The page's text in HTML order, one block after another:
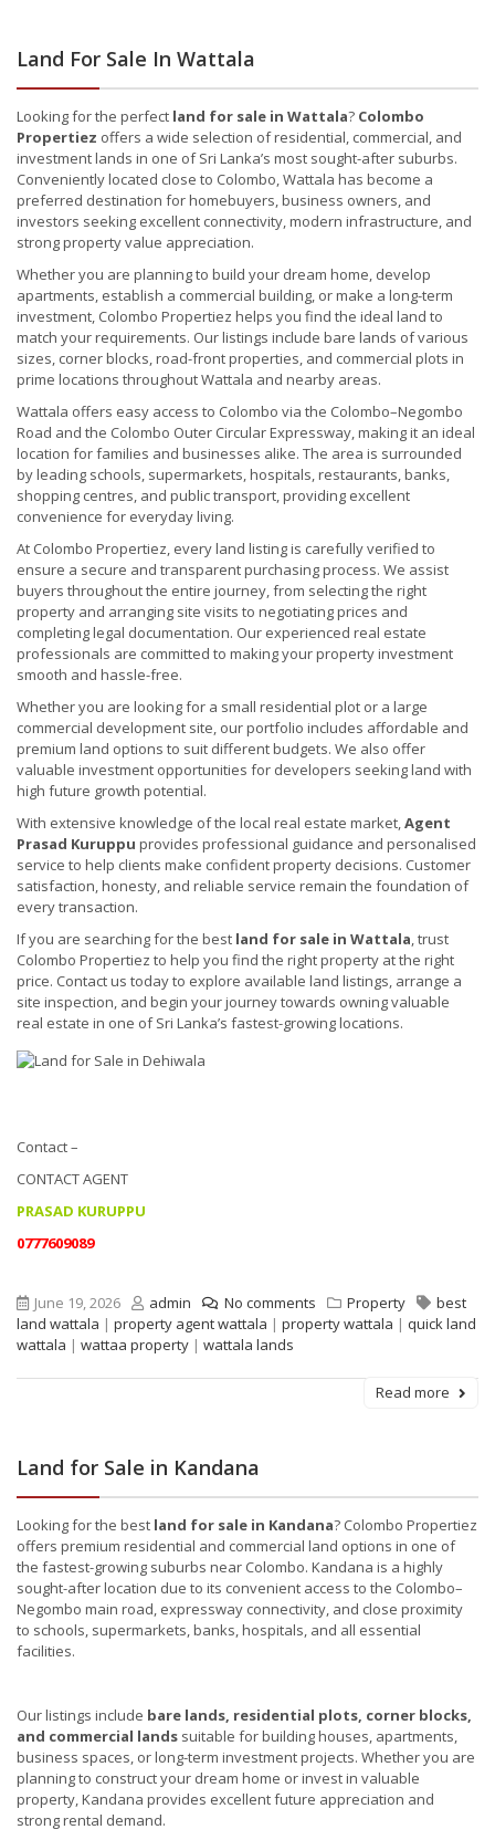
Land For Sale In Wattala
Looking for the perfect land for sale in Wattala? Colombo
Propertiez offers a wide selection of residential, commercial, and
investment lands in one of Sri Lanka’s most sought-after suburbs.
Conveniently located close to Colombo, Wattala has become a
preferred destination for homebuyers, business owners, and
investors seeking excellent connectivity, modern infrastructure, and
strong property value appreciation.
Whether you are planning to build your dream home, develop
apartments, establish a commercial building, or make a long-term
investment, Colombo Propertiez helps you find the ideal land to
match your requirements. Our listings include bare lands of various
sizes, corner blocks, road-front properties, and commercial plots in
prime locations throughout Wattala and nearby areas.
Wattala offers easy access to Colombo via the Colombo–Negombo
Road and the Colombo Outer Circular Expressway, making it an ideal
location for families and businesses alike. The area is surrounded
by leading schools, supermarkets, hospitals, restaurants, banks,
shopping centres, and public transport, providing excellent
convenience for everyday living.
At Colombo Propertiez, every land listing is carefully verified to
ensure a secure and transparent purchasing process. We assist
buyers throughout the entire journey, from selecting the right
property and arranging site visits to negotiating prices and
completing legal documentation. Our experienced real estate
professionals are committed to making your property investment
smooth and hassle-free.
Whether you are looking for a small residential plot or a large
commercial development site, our portfolio includes affordable and
premium land options to suit different budgets. We also offer
valuable investment opportunities for developers seeking land with
high future growth potential.
With extensive knowledge of the local real estate market,Agent
Prasad Kuruppu provides professional guidance and personalised
service to help clients make confident property decisions. Customer
satisfaction, honesty, and reliable service remain the foundation of
every transaction.
If you are searching for the best land for sale in Wattala, trust
Colombo Propertiez to help you find the right property at the right
price. Contact us today to explore available land listings, arrange a
site inspection, and begin your journey towards owning valuable
real estate in one of Sri Lanka’s fastest-growing locations.
Contact –
CONTACT AGENT
PRASAD KURUPPU
0777609089
June 19, 2026 admin No comments Property
best
land wattala | property agent wattala | property wattala | quick land
wattala | wattaa property | wattala lands
Read more
Land for Sale in Kandana
Looking for the best land for sale in Kandana? Colombo Propertiez
offers premium residential and commercial land options in one of
the fastest-growing suburbs near Colombo. Kandana is a highly
sought-after location due to its convenient access to the Colombo–
Negombo main road, expressway connectivity, and close proximity
to schools, supermarkets, banks, hospitals, and all essential
facilities.
Our listings include bare lands, residential plots, corner blocks,
and commercial lands suitable for building houses, apartments,
business spaces, or long-term investment projects. Whether you are
planning to construct your dream home or invest in valuable
property, Kandana provides excellent future appreciation and
strong rental demand.